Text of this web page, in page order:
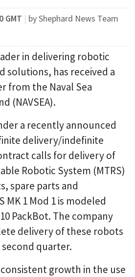
GMT | by Shephard News Team
in delivering robotic
solutions, has received a
from the Naval Sea
(NAVSEA).
a recently announced
delivery/indefinite
calls for delivery of
Robotic System (MTRS)
spare parts and
MK 1 Mod 1 is modeled
PackBot. The company
delivery of these robots
quarter.
growth in the use